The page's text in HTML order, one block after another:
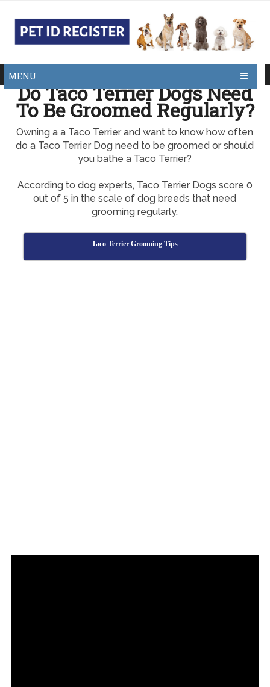
MENU
Do Taco Terrier Dogs Need
To Be Groomed Regularly?
Owning a a Taco Terrier and want to know how often
do a Taco Terrier Dog need to be groomed or should
you bathe a Taco Terrier?
According to dog experts, Taco Terrier Dogs score 0
out of 5 in the scale of dog breeds that need
grooming regularly.
Taco Terrier Grooming Tips